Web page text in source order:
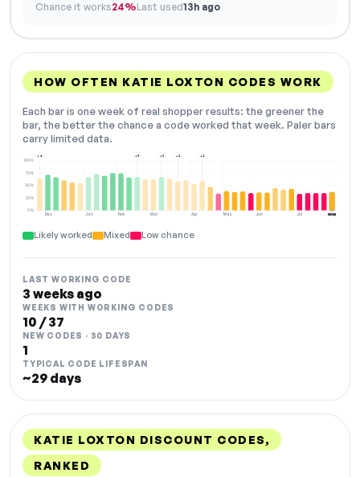
Chance it works24%Last used13h ago
HOW OFTEN KATIE LOXTON CODES WORK
Each bar is one week of real shopper results: the greener the
bar, the better the chance a code worked that week. Paler bars
carry limited data.
Dec Jan Feb Mar Apr May Jun Jul Aug
0%
25%
50%
75%
100%
+4 +9 +3 +2 +2
NOW
Likely worked Mixed Low chance
LAST WORKING CODE
3 weeks ago
WEEKS WITH WORKING CODES
10 / 37
NEW CODES · 30 DAYS
1
TYPICAL CODE LIFESPAN
~29 days
KATIE LOXTON DISCOUNT CODES,
RANKED